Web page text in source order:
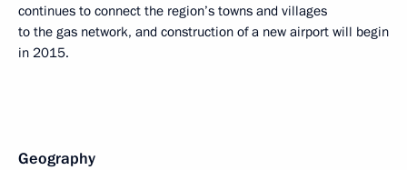
continues to connect the region’s towns and villages
to the gas network, and construction of a new airport will begin
in 2015.
Geography